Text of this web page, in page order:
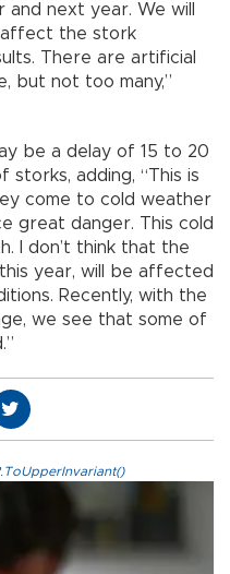
next year. We will
affect the stork
There are artificial
but not too many,”
be a delay of 15 to 20
storks, adding, “This is
come to cold weather
great danger. This cold
I don’t think that the
year, will be affected
Recently, with the
we see that some of